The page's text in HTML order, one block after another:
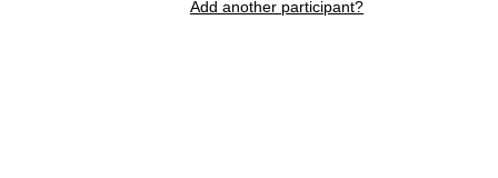
Add another participant?